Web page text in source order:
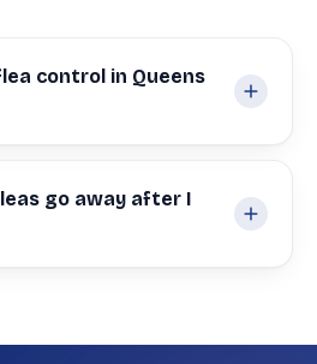
control in Queens
go away after I